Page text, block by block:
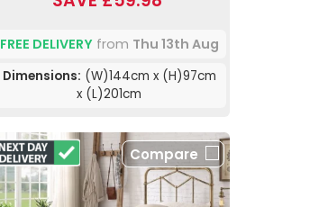
FREE DELIVERYfrom Thu 13th Aug
Dimensions: (W)144cm x (H)97cm
x (L)201cm
Compare